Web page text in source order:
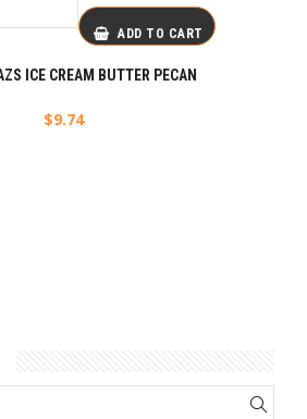
ADD TO CART
ICE CREAM BUTTER PECAN
$9.74